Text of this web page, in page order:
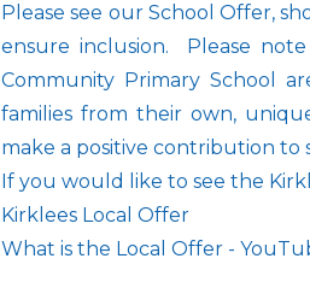
Please see our School Offer,
ensure inclusion. Please
Community Primary School
families from their own,
make a positive contribution to
If you would like to see the
Kirklees Local Offer
What is the Local Offer -